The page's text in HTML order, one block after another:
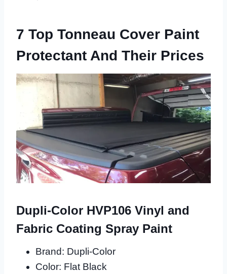
7 Top Tonneau Cover Paint
Protectant And Their Prices
Dupli-Color HVP106 Vinyl and
Fabric Coating Spray Paint
Brand: Dupli-Color
Color: Flat Black